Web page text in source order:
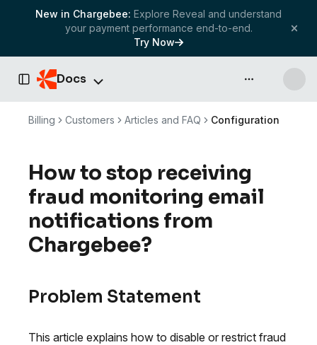
New in Chargebee: Explore Reveal and understand
your payment performance end-to-end.
Try Now
Toggle Sidebar
Docs API & more
Billing Customers Articles and FAQ Configuration
How to stop receiving
fraud monitoring email
notifications from
Chargebee?
Problem Statement
This article explains how to disable or restrict fraud